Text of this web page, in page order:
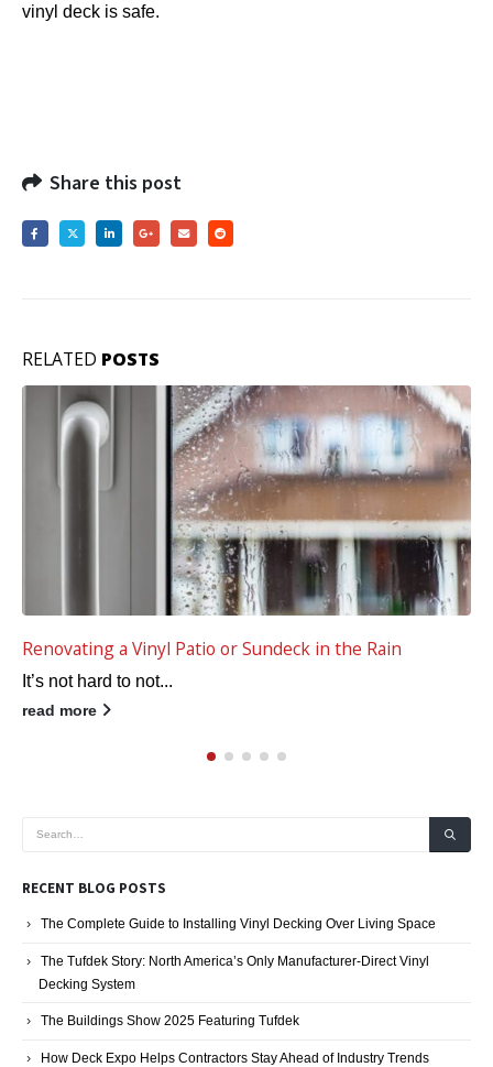
vinyl deck is safe.
Share this post
RELATED POSTS
Renovating a Vinyl Patio or Sundeck in the Rain
It’s not hard to not...
read more
RECENT BLOG POSTS
The Complete Guide to Installing Vinyl Decking Over Living Space
The Tufdek Story: North America’s Only Manufacturer-Direct Vinyl
Decking System
The Buildings Show 2025 Featuring Tufdek
How Deck Expo Helps Contractors Stay Ahead of Industry Trends